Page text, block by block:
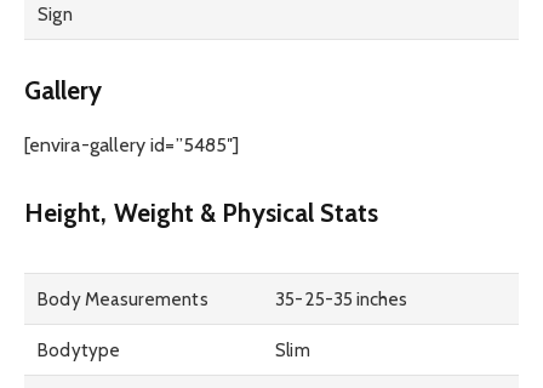
Sign
Gallery
[envira-gallery id=”5485″]
Height, Weight & Physical Stats
Body Measurements 35-25-35 inches
Bodytype Slim